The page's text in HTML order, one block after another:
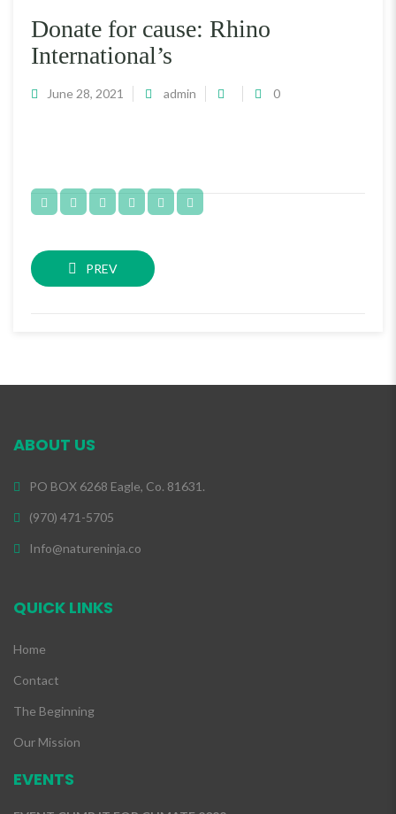
Donate for cause: Rhino
International’s
June 28, 2021 admin 0
PREV
ABOUT US
PO BOX 6268 Eagle, Co. 81631.
(970) 471-5705
Info@natureninja.co
QUICK LINKS
Home
Contact
The Beginning
Our Mission
EVENTS